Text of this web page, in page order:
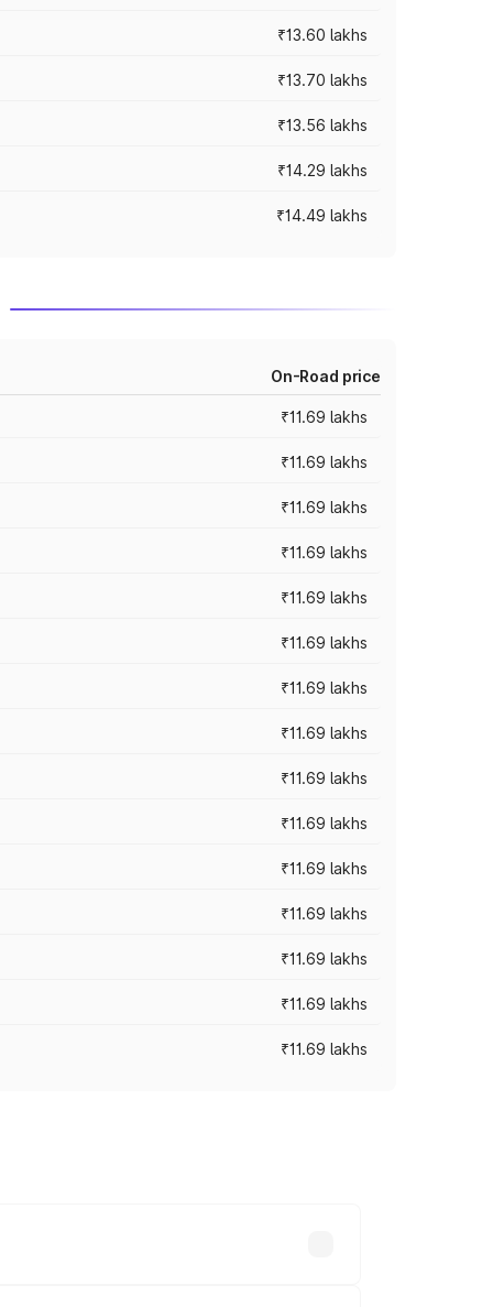
₹13.60 lakhs
₹13.70 lakhs
₹13.56 lakhs
₹14.29 lakhs
₹14.49 lakhs
On-Road price
₹11.69 lakhs
₹11.69 lakhs
₹11.69 lakhs
₹11.69 lakhs
₹11.69 lakhs
₹11.69 lakhs
₹11.69 lakhs
₹11.69 lakhs
₹11.69 lakhs
₹11.69 lakhs
₹11.69 lakhs
₹11.69 lakhs
₹11.69 lakhs
₹11.69 lakhs
₹11.69 lakhs